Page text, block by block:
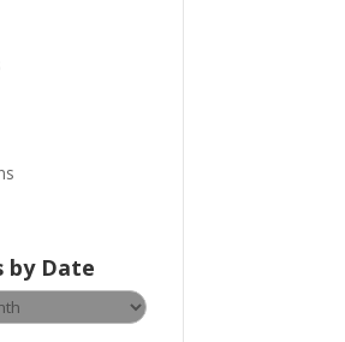
by Date